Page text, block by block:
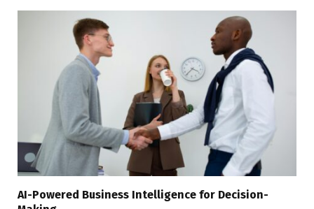
AI-Powered Business Intelligence for Decision-